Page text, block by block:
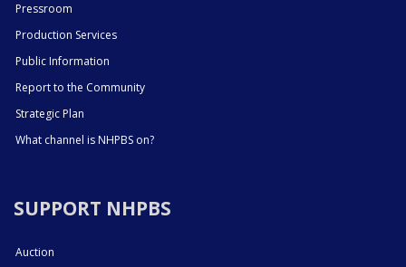
Pressroom
Production Services
Public Information
Report to the Community
Strategic Plan
What channel is NHPBS on?
SUPPORT NHPBS
Auction